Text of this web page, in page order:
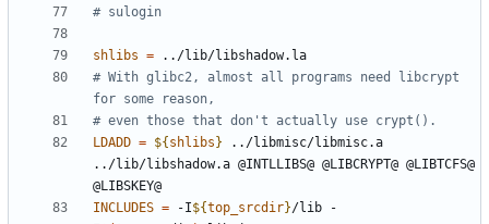
shlibs =
# With glibc2, almost all programs need libcrypt
LDADD = ${ shlibs } ../libmisc/libmisc.a
../lib/libshadow.a @INTLLIBS@ @LIBCRYPT@ @LIBTCFS@
INCLUDES = -I${top_srcdir}/lib -